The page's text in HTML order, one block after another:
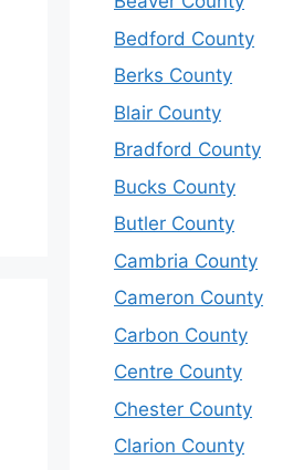
Bedford County
Berks County
Blair County
Bradford County
Bucks County
Butler County
Cambria County
Cameron County
Carbon County
Centre County
Chester County
Clarion County